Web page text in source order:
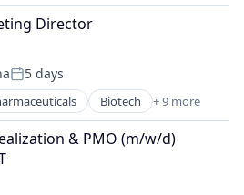
Director
Posted:
5 days
Biotech + 9 more
& PMO (m/w/d)